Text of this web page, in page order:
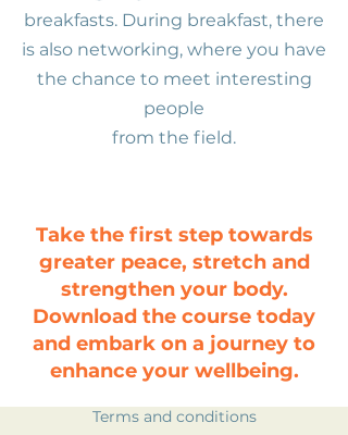
breakfasts. During breakfast, there
is also networking, where you have
the chance to meet interesting
people
from the field.
Take the first step towards
greater peace, stretch and
strengthen your body.
Download the course today
and embark on a journey to
enhance your wellbeing.
Terms and conditions